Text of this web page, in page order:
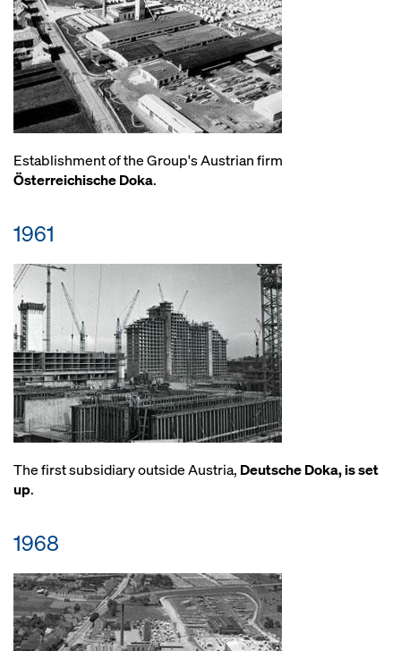
Establishment of the Group's Austrian firm
Österreichische Doka.
1961
The first subsidiary outside Austria, Deutsche Doka, is set
up.
1968